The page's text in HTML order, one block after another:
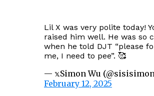
Lil X was very polite today!
raised him well. He was so
when he told DJT “please
me, I need to pee”. 🥰
— 𝕩Simon Wu
February 12, 2025